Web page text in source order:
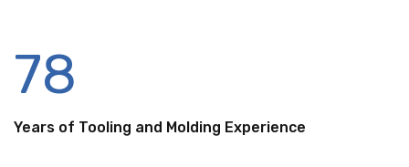
78
Years of Tooling and Molding Experience